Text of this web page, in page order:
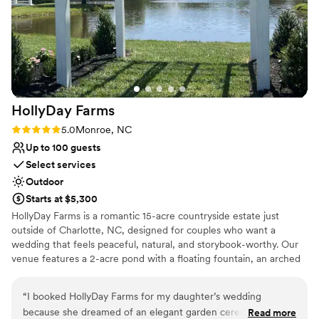
Has a dance floor to dance the night away
Venue considerations
Not for you if you prefer a more modern aesthetic
No all-inclusive dining options
No in-house lighting and sound packages available
HollyDay Farms
Rating: 5.0 (1 review)
5.0Monroe, NC
Up to 100 guests
Select services
Outdoor
Starts at $5,300
HollyDay Farms is a romantic 15-acre countryside estate just
outside of Charlotte, NC, designed for couples who want a
wedding that feels peaceful, natural, and storybook-worthy. Our
venue features a 2-acre pond with a floating fountain, an arched
enjoy cocktail hour under glowing bistro lights, gather around the
fire pit, or relax in shaded picnic areas. We host everything from
“I booked HollyDay Farms for my daughter’s wedding
because she dreamed of an elegant garden ceremony, and
Read more